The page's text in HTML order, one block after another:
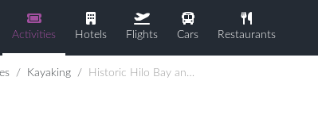
Activities Hotels Flights Cars Restaurants
Kayaking Historic Hilo Bay and Waterfalls by Kayak Tour